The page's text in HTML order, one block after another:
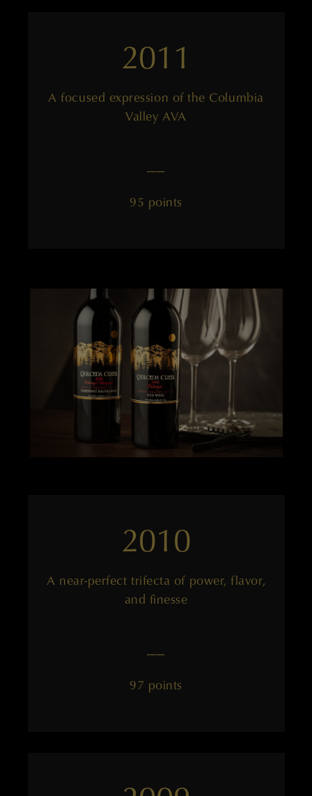
2011
A focused expression of the Columbia
Valley AVA
——
95 points
2010
A near-perfect trifecta of power, flavor,
and finesse
——
97 points